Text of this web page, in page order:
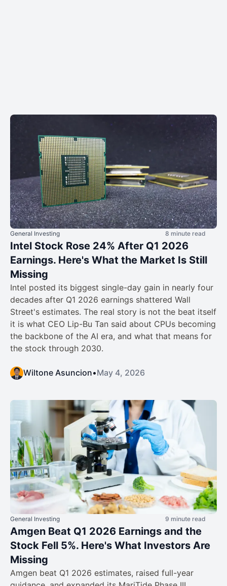
General Investing 8 minute read
Intel Stock Rose 24% After Q1 2026
Earnings. Here's What the Market Is Still
Missing
Intel posted its biggest single-day gain in nearly four
decades after Q1 2026 earnings shattered Wall
Street's estimates. The real story is not the beat itself
it is what CEO Lip-Bu Tan said about CPUs becoming
the backbone of the AI era, and what that means for
the stock through 2030.
Wiltone Asuncion•May 4, 2026
General Investing 9 minute read
Amgen Beat Q1 2026 Earnings and the
Stock Fell 5%. Here's What Investors Are
Missing
Amgen beat Q1 2026 estimates, raised full-year